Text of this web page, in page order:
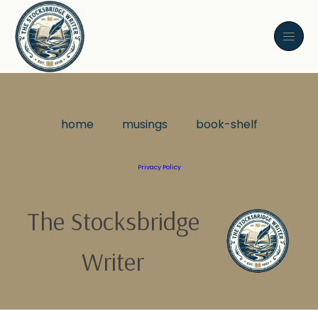
home musings book-shelf
Privacy Policy
The Stocksbridge
Writer